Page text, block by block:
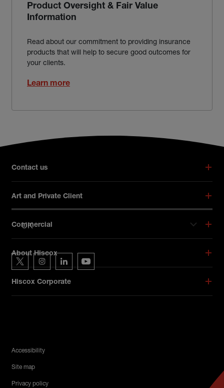
Product Oversight & Fair Value
Information
Read about our commitment to providing insurance
products that will help to secure good outcomes for
your clients.
Learn more
Contact us
Art and Private Client
Commercial
About Hiscox
Hiscox Corporate
Hiscox on social media
Hiscox on Twitter
Hiscox on Instagram
Hiscox on LinkedIn
Hiscox on YouTube
Legal Menu
Accessibility
Site map
Privacy policy
UK